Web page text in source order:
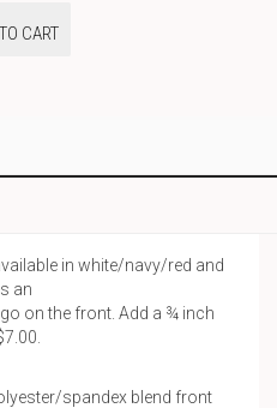
CART
in white/navy/red and
an
on the front. Add a ¾ inch
spandex blend front